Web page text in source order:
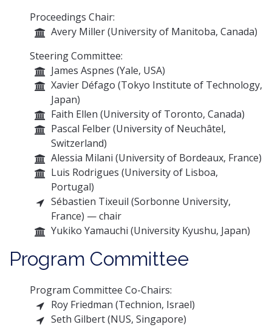
Proceedings Chair:
Avery Miller (University of Manitoba, Canada)
Steering Committee:
James Aspnes (Yale, USA)
Xavier Défago (Tokyo Institute of Technology,
Japan)
Faith Ellen (University of Toronto, Canada)
Pascal Felber (University of Neuchâtel,
Switzerland)
Alessia Milani (University of Bordeaux, France)
Luis Rodrigues (University of Lisboa,
Portugal)
Sébastien Tixeuil (Sorbonne University,
France) — chair
Yukiko Yamauchi (University Kyushu, Japan)
Program Committee
Program Committee Co-Chairs:
Roy Friedman (Technion, Israel)
Seth Gilbert (NUS, Singapore)